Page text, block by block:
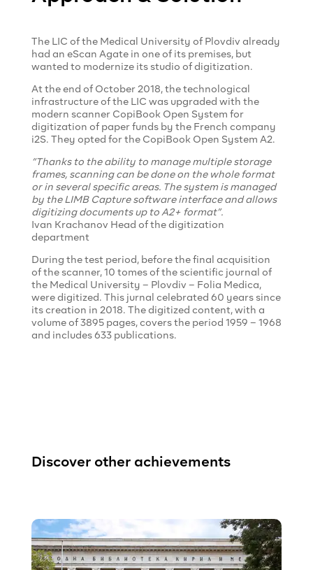
The LIC of the Medical University of Plovdiv already
had an eScan Agate in one of its premises, but
wanted to modernize its studio of digitization.
At the end of October 2018, the technological
infrastructure of the LIC was upgraded with the
modern scanner CopiBook Open System for
digitization of paper funds by the French company
i2S. They opted for the CopiBook Open System A2.
“Thanks to the ability to manage multiple storage
frames, scanning can be done on the whole format
or in several specific areas. The system is managed
by the LIMB Capture software interface and allows
digitizing documents up to A2+ format”.
Ivan Krachanov Head of the digitization
department
During the test period, before the final acquisition
of the scanner, 10 tomes of the scientific journal of
the Medical University – Plovdiv – Folia Medica,
were digitized. This jurnal celebrated 60 years since
its creation in 2018. The digitized content, with a
volume of 3895 pages, covers the period 1959 – 1968
and includes 633 publications.
Discover other achievements